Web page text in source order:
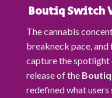
Boutiq Switch
The cannabis
breakneck pace,
capture the
release of the Boutiq
redefined what